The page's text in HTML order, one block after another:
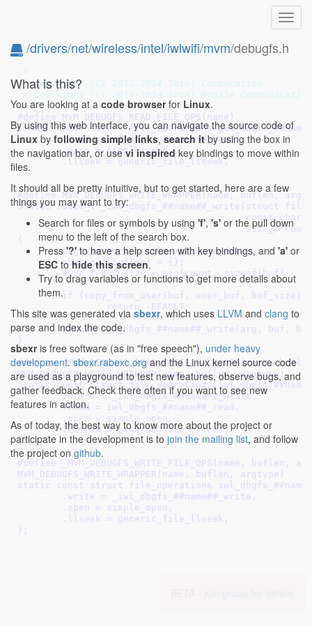
/drivers/net/wireless/intel/iwlwifi/mvm/debugfs.h
/*
* Copyright (C) 2012-2014 Intel Corporation
* Copyright (C) 2013-2014 Intel Mobile Communications
*/
#define MVM_DEBUGFS_READ_FILE_OPS(name)					\
static const struct file_operations
	.read = iwl_dbgfs_##name##_read,				\
	.open = simple_open,						\
	.llseek = generic_file_llseek,					\
}
#define MVM_DEBUGFS_WRITE_WRAPPER(name, buflen,
static ssize_t _iwl_dbgfs_##name##_write(struct file
					 const char __user *user_buf,	\
					 size_t count, loff_t *ppos)	\
{									\
	argtype *arg = file->private_data;				\
	char buf[buflen] = {};						\
	size_t buf_size = min(count, sizeof(buf) -  1);			\
	if (copy_from_user(buf, user_buf, buf_size))			\
	return iwl_dbgfs_##name##_write(arg, buf, buf_size, ppos);	\
}
#define _MVM_DEBUGFS_READ_WRITE_FILE_OPS(name,
MVM_DEBUGFS_WRITE_WRAPPER(name, buflen, argtype)			\
static const struct file_operations
	.write = _iwl_dbgfs_##name##_write,				\
	.read = iwl_dbgfs_##name##_read,				\
	.llseek = generic_file_llseek,					\
};
#define
_MVM_DEBUGFS_WRITE_FILE_OPS(name, buflen,
MVM_DEBUGFS_WRITE_WRAPPER(name, buflen, argtype)			\
static const struct file_operations
};
What is this?
You are looking at a code browserfor Linux.
By using this web interface, you can navigate the source code of
Linux by following simple links,search itby using the box in
the navigation bar, or use vi inspired key bindings to move within
files.
It should all be pretty intuitive, but to get started, here are a few
things you may want to try:
Search for files or symbols by using 'f', 's' or the pull down
menu to the left of the search box.
Press'?'to have a help screen with key bindings, and 'a' or
ESC tohide this screen.
Try to drag variables or functions to get more details about
them.
This site was generated via sbexr, which uses LLVM and clang to
parse and index the code.
sbexris free software (as in "free speech"), under heavy
development.sbexr.rabexc.organd the Linux kernel source code
are used as a playground to test new features, observe bugs, and
gather feedback. Check there often if you want to see new
features in action.
As of today, the best way to know more about the project or
participate in the development is to join the mailing list, and follow
the project on github.